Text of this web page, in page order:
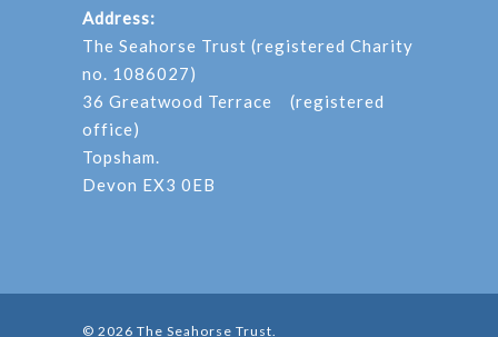
Address:
The Seahorse Trust (registered Charity
no. 1086027)
36 Greatwood Terrace (registered
office)
Topsham.
Devon EX3 0EB
© 2026 The Seahorse Trust.